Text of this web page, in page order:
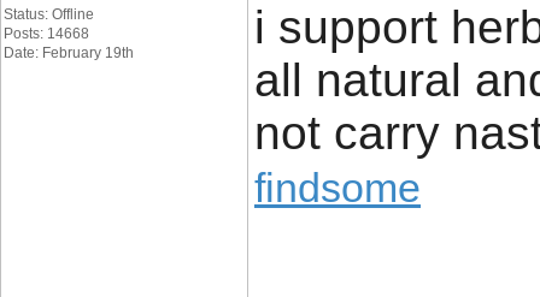
Status: Offline
Posts: 14668
Date: February 19th
i support
all natural
not carry
findsome